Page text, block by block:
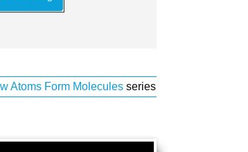
Atoms Form Molecules series